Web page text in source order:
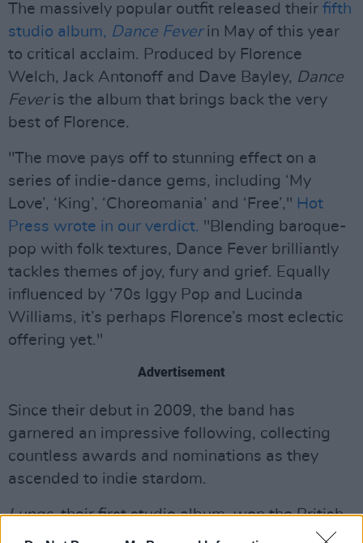
The massively popular outfit released their fifth
studio album, Dance Feverin May of this year
to critical acclaim. Produced by Florence
Welch, Jack Antonoff and Dave Bayley, Dance
Feveris the album that brings back the very
best of Florence.
"The move pays off to stunning effect on a
series of indie-dance gems, including ‘My
Love’, ‘King’, ‘Choreomania’ and ‘Free’," Hot
Press wrote in our verdict. "Blending baroque-
pop with folk textures, Dance Fever brilliantly
tackles themes of joy, fury and grief. Equally
influenced by ‘70s Iggy Pop and Lucinda
Williams, it’s perhaps Florence’s most eclectic
offering yet."
Advertisement
Since their debut in 2009, the band has
garnered an impressive following, collecting
countless awards and nominations as they
ascended to indie stardom.
Lungs, their first studio album, won the British
Album of the Year Brit award in 2010, with the